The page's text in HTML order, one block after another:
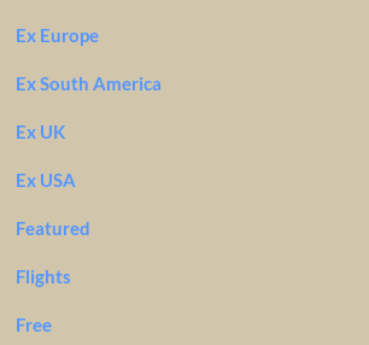
Ex Europe
Ex South America
Ex UK
Ex USA
Featured
Flights
Free